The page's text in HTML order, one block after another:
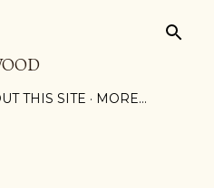
THIS SITE MORE…